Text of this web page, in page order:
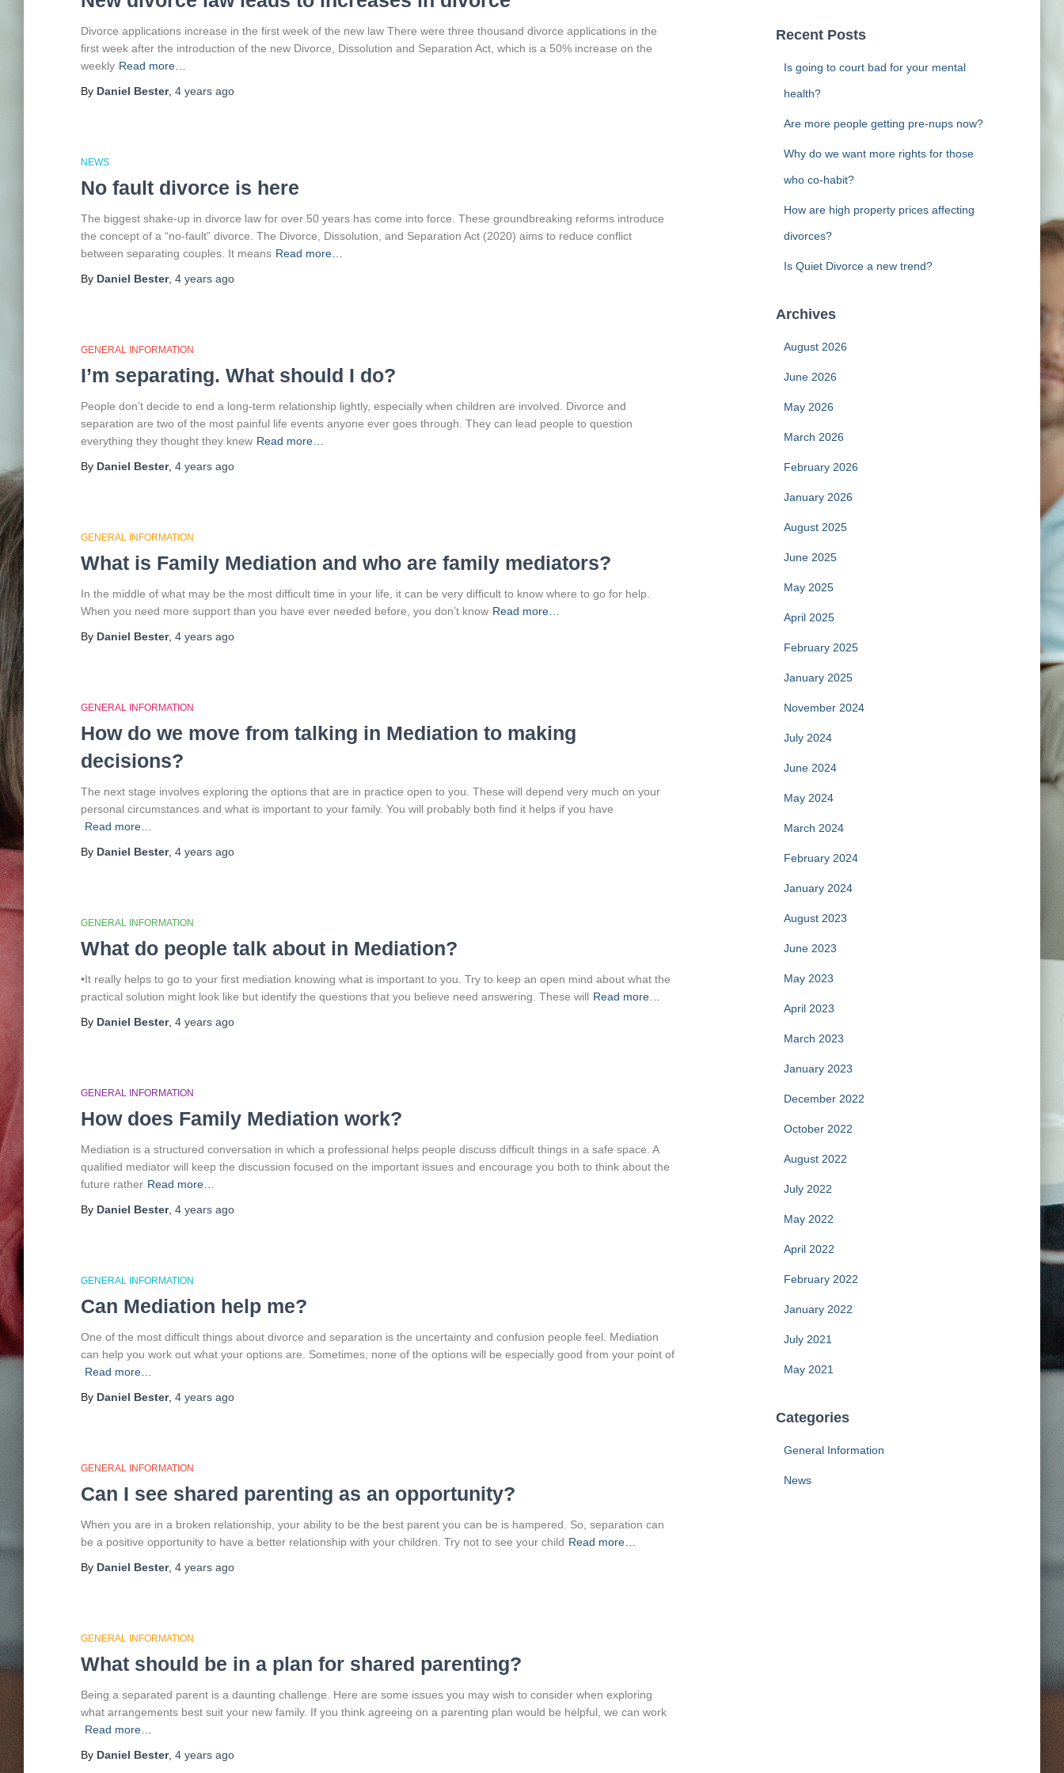
Divorce applications increase in the first week of the new law There were three thousand divorce applications in the
first week after the introduction of the new Divorce, Dissolution and Separation Act, which is a 50% increase on the
weekly Read more…
By Daniel Bester, 4 years ago
NEWS
No fault divorce is here
The biggest shake-up in divorce law for over 50 years has come into force. These groundbreaking reforms introduce
the concept of a “no-fault” divorce. The Divorce, Dissolution, and Separation Act (2020) aims to reduce conflict
between separating couples. It means Read more…
By Daniel Bester, 4 years ago
GENERAL INFORMATION
I’m separating. What should I do?
People don’t decide to end a long-term relationship lightly, especially when children are involved. Divorce and
separation are two of the most painful life events anyone ever goes through. They can lead people to question
everything they thought they knew Read more…
By Daniel Bester, 4 years ago
GENERAL INFORMATION
What is Family Mediation and who are family mediators?
In the middle of what may be the most difficult time in your life, it can be very difficult to know where to go for help.
When you need more support than you have ever needed before, you don’t know Read more…
By Daniel Bester, 4 years ago
GENERAL INFORMATION
How do we move from talking in Mediation to making
decisions?
The next stage involves exploring the options that are in practice open to you. These will depend very much on your
personal circumstances and what is important to your family. You will probably both find it helps if you have
Read more…
By Daniel Bester, 4 years ago
GENERAL INFORMATION
What do people talk about in Mediation?
•It really helps to go to your first mediation knowing what is important to you. Try to keep an open mind about what the
practical solution might look like but identify the questions that you believe need answering. These will Read more…
By Daniel Bester, 4 years ago
GENERAL INFORMATION
How does Family Mediation work?
Mediation is a structured conversation in which a professional helps people discuss difficult things in a safe space. A
qualified mediator will keep the discussion focused on the important issues and encourage you both to think about the
future rather Read more…
By Daniel Bester, 4 years ago
GENERAL INFORMATION
Can Mediation help me?
One of the most difficult things about divorce and separation is the uncertainty and confusion people feel. Mediation
can help you work out what your options are. Sometimes, none of the options will be especially good from your point of
Read more…
By Daniel Bester, 4 years ago
GENERAL INFORMATION
Can I see shared parenting as an opportunity?
When you are in a broken relationship, your ability to be the best parent you can be is hampered. So, separation can
be a positive opportunity to have a better relationship with your children. Try not to see your child Read more…
By Daniel Bester, 4 years ago
GENERAL INFORMATION
What should be in a plan for shared parenting?
Being a separated parent is a daunting challenge. Here are some issues you may wish to consider when exploring
what arrangements best suit your new family. If you think agreeing on a parenting plan would be helpful, we can work
Read more…
By Daniel Bester, 4 years ago
h
Recent Posts
Is going to court bad for your mental
health?
Are more people getting pre-nups now?
Why do we want more rights for those
who co-habit?
How are high property prices affecting
divorces?
Is Quiet Divorce a new trend?
Archives
August 2026
June 2026
May 2026
March 2026
February 2026
January 2026
August 2025
June 2025
May 2025
April 2025
February 2025
January 2025
November 2024
July 2024
June 2024
May 2024
March 2024
February 2024
January 2024
August 2023
June 2023
May 2023
April 2023
March 2023
January 2023
December 2022
October 2022
August 2022
July 2022
May 2022
April 2022
February 2022
January 2022
July 2021
May 2021
Categories
General Information
News